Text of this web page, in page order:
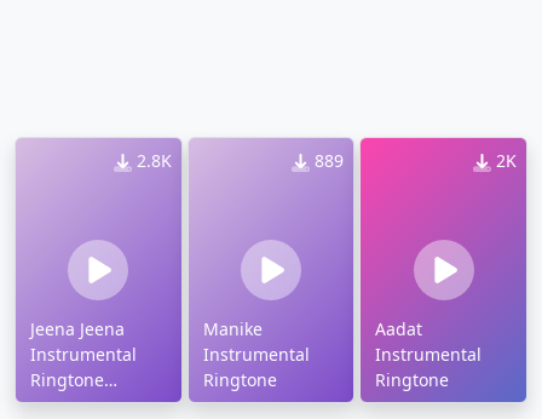
2.8K
Jeena Jeena
Instrumental
Ringtone
Download
889
Manike
Instrumental
Ringtone
2K
Aadat
Instrumental
Ringtone